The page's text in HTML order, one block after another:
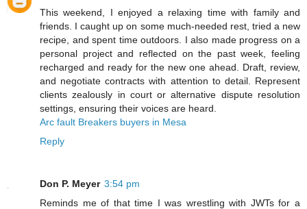
This weekend, I enjoyed a relaxing time with family and
friends. I caught up on some much-needed rest, tried a new
recipe, and spent time outdoors. I also made progress on a
personal project and reflected on the past week, feeling
recharged and ready for the new one ahead. Draft, review,
and negotiate contracts with attention to detail. Represent
clients zealously in court or alternative dispute resolution
settings, ensuring their voices are heard.
Arc fault Breakers buyers in Mesa
Reply
Don P. Meyer 3:54 pm
Reminds me of that time I was wrestling with JWTs for a